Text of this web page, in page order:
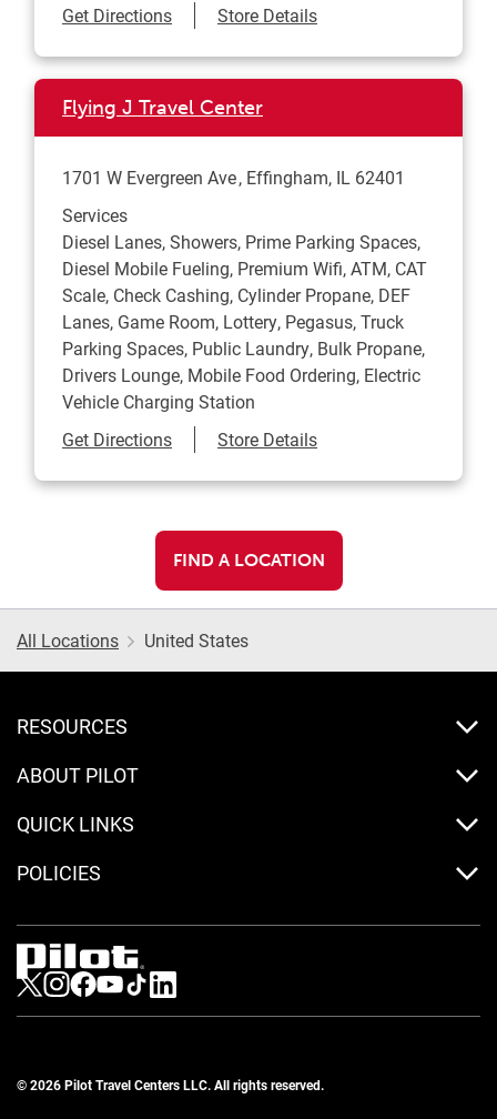
Get DirectionsLink Opens in New Tab
Store Details
Flying J Travel Center
1701 W Evergreen Ave Effingham, IL 62401
Services
Diesel Lanes, Showers, Prime Parking Spaces,
Diesel Mobile Fueling, Premium Wifi, ATM, CAT
Scale, Check Cashing, Cylinder Propane, DEF
Lanes, Game Room, Lottery, Pegasus, Truck
Parking Spaces, Public Laundry, Bulk Propane,
Drivers Lounge, Mobile Food Ordering, Electric
Vehicle Charging Station
Get DirectionsLink Opens in New Tab
Store Details
FIND A LOCATION
All Locations United States
RESOURCES
ABOUT PILOT
QUICK LINKS
POLICIES
Visit us on Twitter
Visit us on Instagram
Visit us on Facebook
Visit us on Youtube
Visit us on Tiktok
Visit us on LinkedIn
© 2026 Pilot Travel Centers LLC. All rights reserved.